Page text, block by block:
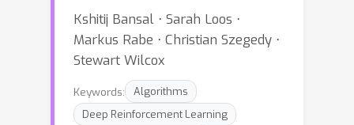
Kshitij Bansal ⋅ Sarah Loos ⋅
Markus Rabe ⋅ Christian Szegedy ⋅
Stewart Wilcox
Keywords:
Algorithms
Deep Reinforcement Learning